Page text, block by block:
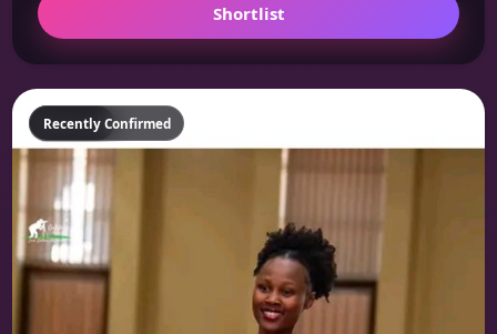
Shortlist
Featured
Recently Confirmed